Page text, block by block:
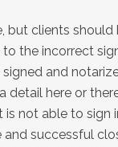
but clients
the incorrect
and
here or
not able to sign
successful